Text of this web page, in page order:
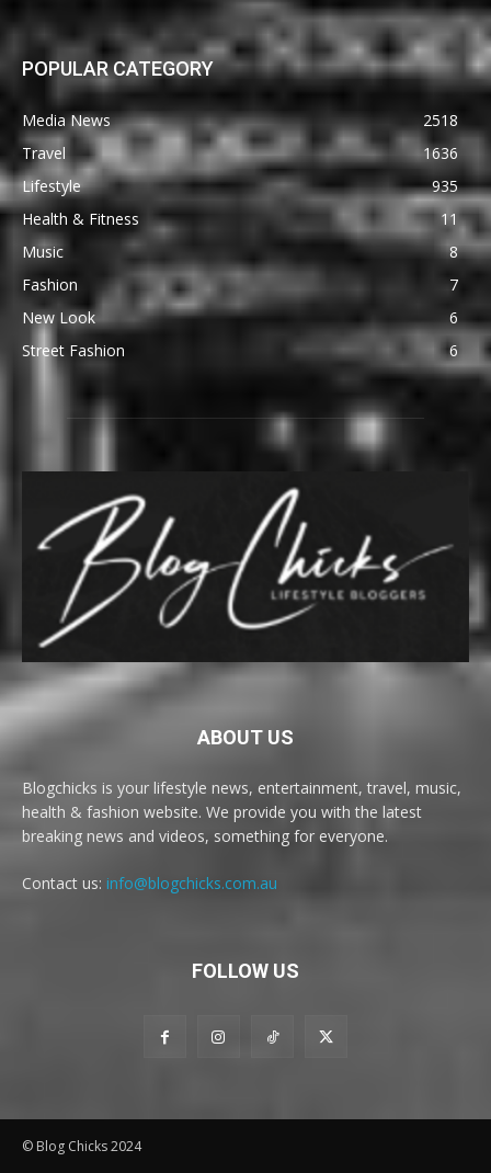
POPULAR CATEGORY
Media News
2518
Travel
1636
Lifestyle
935
Health & Fitness
11
Music
8
Fashion
7
New Look
6
Street Fashion
6
ABOUT US
Blogchicks is your lifestyle news, entertainment, travel, music,
health & fashion website. We provide you with the latest
breaking news and videos, something for everyone.
Contact us: info@blogchicks.com.au
FOLLOW US
© Blog Chicks 2024